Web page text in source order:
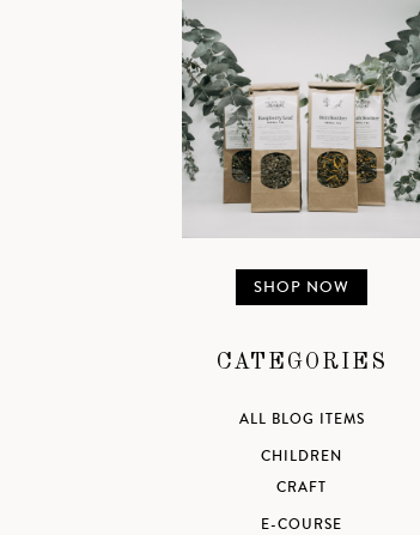
SHOP NOW
CATEGORIES
ALL BLOG ITEMS
CHILDREN
CRAFT
E-COURSE